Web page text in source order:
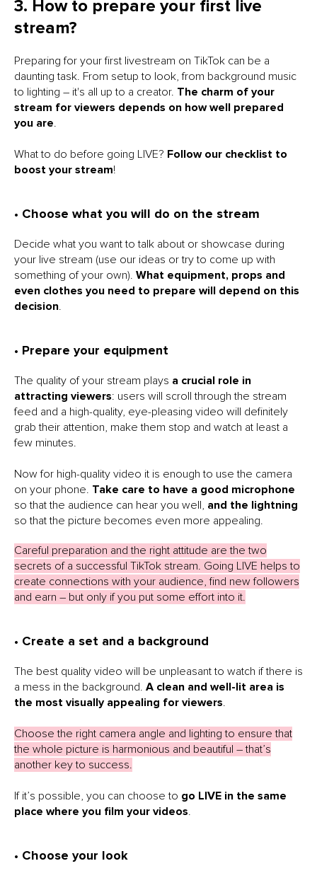
3. How to prepare your first live
stream?
Preparing for your first livestream on TikTok can be a
daunting task. From setup to look, from background music
to lighting – it's all up to a creator. The charm of your
stream for viewers depends on how well prepared
you are.
What to do before going LIVE? Follow our checklist to
boost your stream!
• Choose what you will do on the stream
Decide what you want to talk about or showcase during
your live stream (use our ideas or try to come up with
something of your own). What equipment, props and
even clothes you need to prepare will depend on this
decision.
• Prepare your equipment
The quality of your stream plays a crucial role in
attracting viewers: users will scroll through the stream
feed and a high-quality, eye-pleasing video will definitely
grab their attention, make them stop and watch at least a
few minutes.
Now for high-quality video it is enough to use the camera
on your phone. Take care to have a good microphone
so that the audience can hear you well, and the lightning
so that the picture becomes even more appealing.
Careful preparation and the right attitude are the two
secrets of a successful TikTok stream. Going LIVE helps to
create connections with your audience, find new followers
and earn – but only if you put some effort into it.
• Create a set and a background
The best quality video will be unpleasant to watch if there is
a mess in the background. A clean and well-lit area is
the most visually appealing for viewers.
Choose the right camera angle and lighting to ensure that
the whole picture is harmonious and beautiful – that’s
another key to success.
If it’s possible, you can choose to go LIVE in the same
place where you film your videos.
• Choose your look